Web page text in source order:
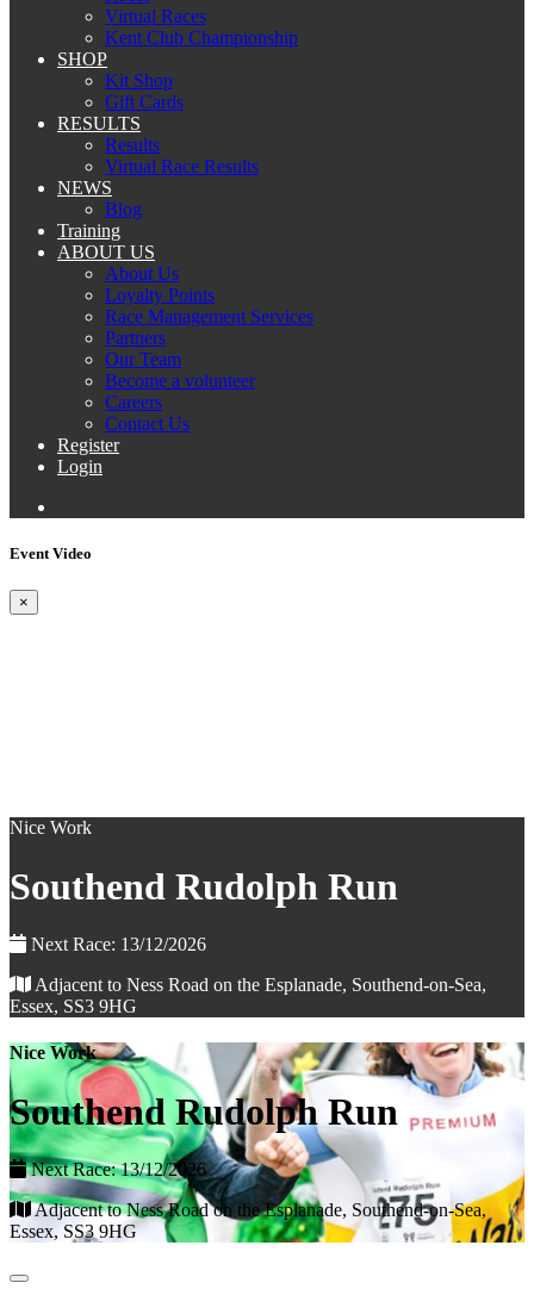
Virtual Races
Kent Club Championship
SHOP
Kit Shop
Gift Cards
RESULTS
Results
Virtual Race Results
NEWS
Blog
Training
ABOUT US
About Us
Loyalty Points
Race Management Services
Partners
Our Team
Become a volunteer
Careers
Contact Us
Register
Login
Event Video
×
Nice Work
Southend Rudolph Run
Next Race: 13/12/2026
Adjacent to Ness Road on the Esplanade, Southend-on-Sea,
Essex, SS3 9HG
Nice Work
Southend Rudolph Run
Next Race: 13/12/2026
Adjacent to Ness Road on the Esplanade, Southend-on-Sea,
Essex, SS3 9HG